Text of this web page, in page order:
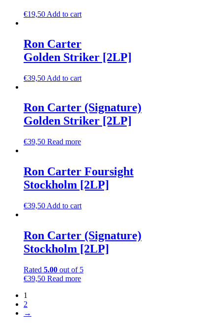
€19,50 Add to cart
Ron Carter
Golden Striker [2LP]
€39,50 Add to cart
Ron Carter (Signature)
Golden Striker [2LP]
€39,50 Read more
Ron Carter Foursight
Stockholm [2LP]
€39,50 Add to cart
Ron Carter (Signature)
Stockholm [2LP]
Rated 5.00 out of 5
€39,50 Read more
1
2
→